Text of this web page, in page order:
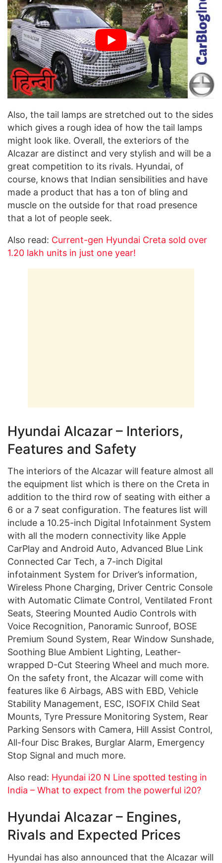
Also, the tail lamps are stretched out to the sides
which gives a rough idea of how the tail lamps
might look like. Overall, the exteriors of the
Alcazar are distinct and very stylish and will be a
great competition to its rivals. Hyundai, of
course, knows that Indian sensibilities and have
made a product that has a ton of bling and
muscle on the outside for that road presence
that a lot of people seek.
Also read: Current-gen Hyundai Creta sold over
1.20 lakh units in just one year!
Hyundai Alcazar – Interiors,
Features and Safety
The interiors of the Alcazar will feature almost all
the equipment list which is there on the Creta in
addition to the third row of seating with either a
6 or a 7 seat configuration. The features list will
include a 10.25-inch Digital Infotainment System
with all the modern connectivity like Apple
CarPlay and Android Auto, Advanced Blue Link
Connected Car Tech, a 7-inch Digital
infotainment System for Driver’s information,
Wireless Phone Charging, Driver Centric Console
with Automatic Climate Control, Ventilated Front
Seats, Steering Mounted Audio Controls with
Voice Recognition, Panoramic Sunroof, BOSE
Premium Sound System, Rear Window Sunshade,
Soothing Blue Ambient Lighting, Leather-
wrapped D-Cut Steering Wheel and much more.
On the safety front, the Alcazar will come with
features like 6 Airbags, ABS with EBD, Vehicle
Stability Management, ESC, ISOFIX Child Seat
Mounts, Tyre Pressure Monitoring System, Rear
Parking Sensors with Camera, Hill Assist Control,
All-four Disc Brakes, Burglar Alarm, Emergency
Stop Signal and much more.
Also read: Hyundai i20 N Line spotted testing in
India – What to expect from the powerful i20?
Hyundai Alcazar – Engines,
Rivals and Expected Prices
Hyundai has also announced that the Alcazar will